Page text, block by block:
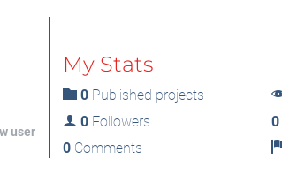
user
My Stats
0Published projects
0Followers 0
0Comments